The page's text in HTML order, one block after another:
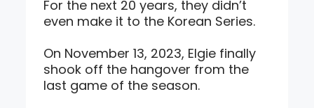
For the next 20 years, they didn’t
even make it to the Korean Series.
On November 13, 2023, Elgie finally
shook off the hangover from the
last game of the season.